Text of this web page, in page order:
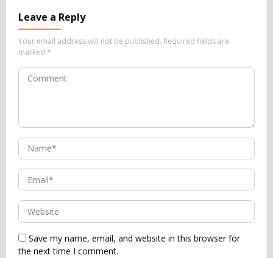
Leave a Reply
Your email address will not be published. Required fields are
marked *
Save my name, email, and website in this browser for
the next time I comment.